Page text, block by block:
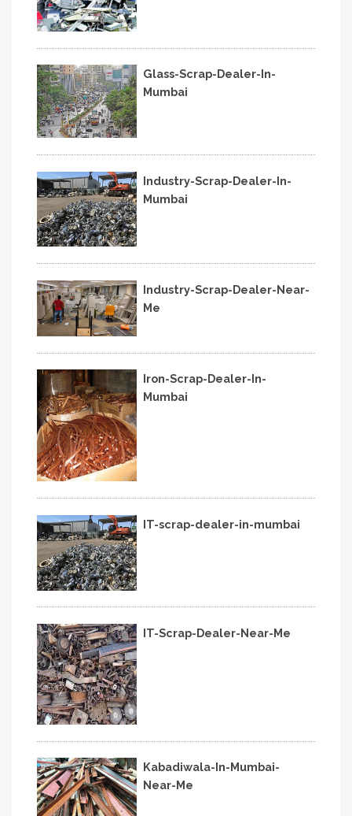
Glass-Scrap-Dealer-In-
Mumbai
Industry-Scrap-Dealer-In-
Mumbai
Industry-Scrap-Dealer-Near-
Me
Iron-Scrap-Dealer-In-
Mumbai
IT-scrap-dealer-in-mumbai
IT-Scrap-Dealer-Near-Me
Kabadiwala-In-Mumbai-
Near-Me